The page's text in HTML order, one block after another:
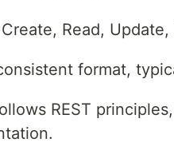
Read,
format,
REST